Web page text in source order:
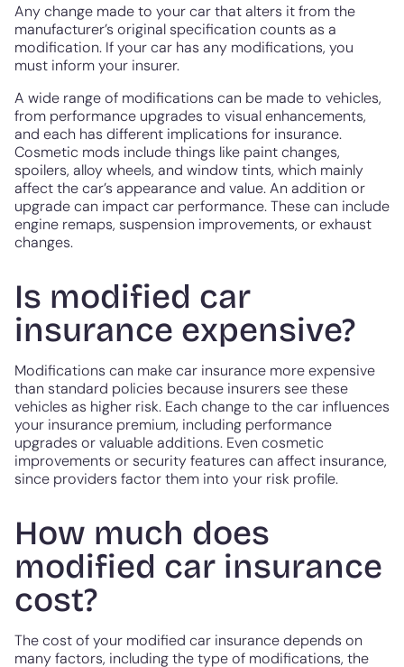
Any change made to your car that alters it from the
manufacturer’s original specification counts as a
modification. If your car has any modifications, you
must inform your insurer.
A wide range of modifications can be made to vehicles,
from performance upgrades to visual enhancements,
and each has different implications for insurance.
Cosmetic mods include things like paint changes,
spoilers, alloy wheels, and window tints, which mainly
affect the car’s appearance and value. An addition or
upgrade can impact car performance. These can include
engine remaps, suspension improvements, or exhaust
changes.
Is modified car
insurance expensive?
Modifications can make car insurance more expensive
than standard policies because insurers see these
vehicles as higher risk. Each change to the car influences
your insurance premium, including performance
upgrades or valuable additions. Even cosmetic
improvements or security features can affect insurance,
since providers factor them into your risk profile.
How much does
modified car insurance
cost?
The cost of your modified car insurance depends on
many factors, including the type of modifications, the